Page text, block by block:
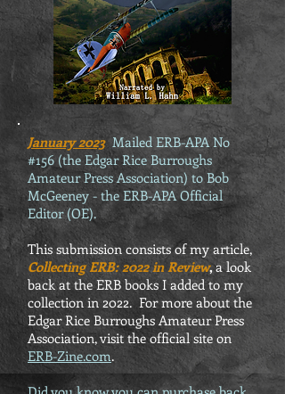
January 2023 Mailed ERB-APA No
#156 (the Edgar Rice Burroughs
Amateur Press Association) to Bob
McGeeney - the ERB-APA Official
Editor (OE).
This submission consists of my article,
Collecting ERB: 2022 in Review,a look
back at the ERB books I added to my
collection in 2022. For more about the
Edgar Rice Burroughs Amateur Press
Association, visit the official site on
ERB-Zine.com.